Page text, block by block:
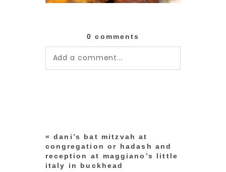
0 comments
Add a comment...
« dani’s bat mitzvah at
congregation or hadash and
reception at maggiano’s little
italy in buckhead